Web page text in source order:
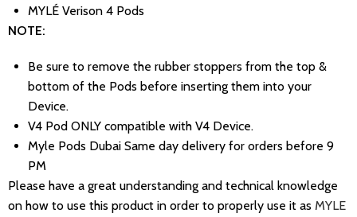
MYLÉ Verison 4 Pods
NOTE:
Be sure to remove the rubber stoppers from the top &
bottom of the Pods before inserting them into your
Device.
V4 Pod ONLY compatible with V4 Device.
Myle Pods Dubai Same day delivery for orders before 9
PM
Please have a great understanding and technical knowledge
on how to use this product in order to properly use it as MYLE